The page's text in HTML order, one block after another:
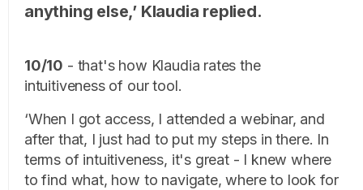
anything else,’ Klaudia replied.
10/10 - that's how Klaudia rates the
intuitiveness of our tool.
‘When I got access, I attended a webinar, and
after that, I just had to put my steps in there. In
terms of intuitiveness, it's great - I knew where
to find what, how to navigate, where to look for